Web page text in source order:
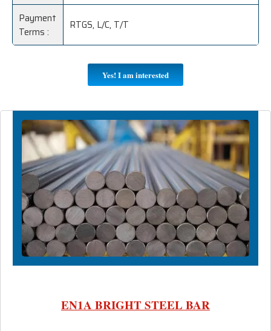
Payment
Terms :
RTGS, L/C, T/T
Yes! I am interested
EN1A BRIGHT STEEL BAR